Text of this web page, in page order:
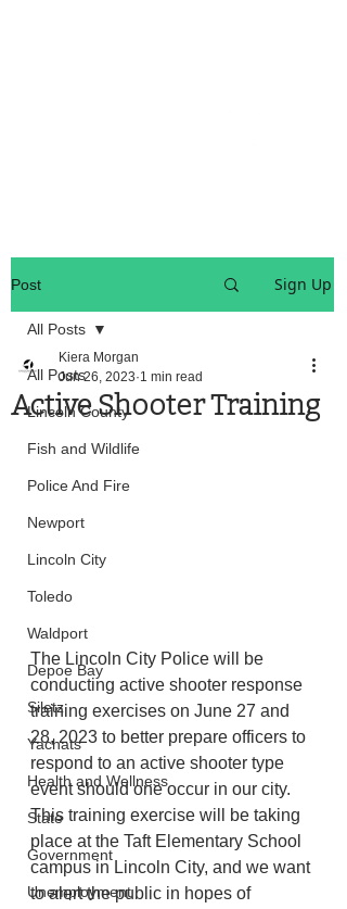
Post Sign Up
All Posts
Lincoln County
Fish and Wildlife
Police And Fire
Newport
Lincoln City
Toledo
Waldport
Depoe Bay
Siletz
Yachats
Health and Wellness
State
Government
Unemployment
All Posts
Active Shooter Training
Kiera Morgan
Jun 26, 2023 1 min read
The Lincoln City Police will be
conducting active shooter response
training exercises on June 27 and
28, 2023 to better prepare officers to
respond to an active shooter type
event should one occur in our city.
This training exercise will be taking
place at the Taft Elementary School
campus in Lincoln City, and we want
to alert the public in hopes of